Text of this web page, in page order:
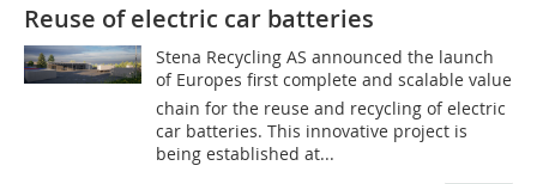
Reuse of electric car batteries
Stena Recycling AS announced the launch
of Europes first complete and scalable value
chain for the reuse and recycling of electric
car batteries. This innovative project is
being established at...